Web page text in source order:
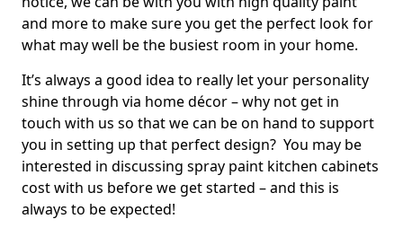
and more to make sure you get the perfect look for
what may well be the busiest room in your home.
It’s always a good idea to really let your personality
shine through via home décor – why not get in
touch with us so that we can be on hand to support
you in setting up that perfect design? You may be
interested in discussing spray paint kitchen cabinets
cost with us before we get started – and this is
always to be expected!